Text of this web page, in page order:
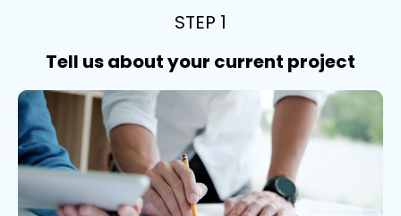
STEP 1
Tell us about your current project